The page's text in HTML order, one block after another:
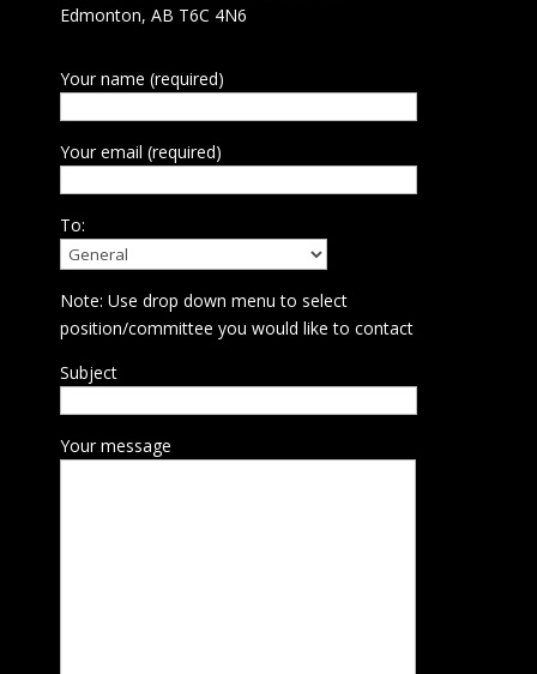
Edmonton, AB T6C 4N6
Your name (required)
Your email (required)
To:
Note: Use drop down menu to select
position/committee you would like to contact
Subject
Your message